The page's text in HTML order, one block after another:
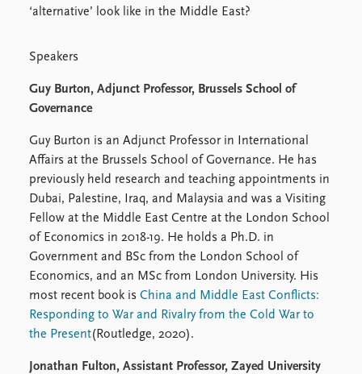
‘alternative’ look like in the Middle East?
Speakers
Guy Burton, Adjunct Professor, Brussels School of
Governance
Guy Burton is an Adjunct Professor in International
Affairs at the Brussels School of Governance. He has
previously held research and teaching appointments in
Dubai, Palestine, Iraq, and Malaysia and was a Visiting
Fellow at the Middle East Centre at the London School
of Economics in 2018-19. He holds a Ph.D. in
Government and BSc from the London School of
Economics, and an MSc from London University. His
most recent book is China and Middle East Conflicts:
Responding to War and Rivalry from the Cold War to
the Present(Routledge, 2020).
Jonathan Fulton, Assistant Professor, Zayed University